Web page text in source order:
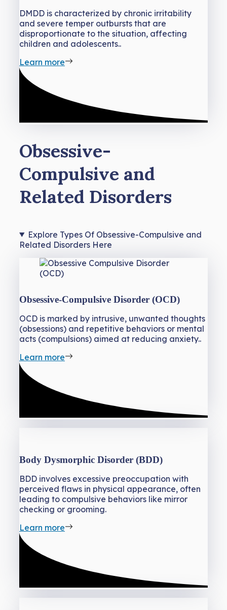
DMDD is characterized by chronic irritability
and severe temper outbursts that are
disproportionate to the situation, affecting
children and adolescents..
Learn more
Obsessive-
Compulsive and
Related Disorders
Explore Types Of Obsessive-Compulsive and
Related Disorders Here
Obsessive-Compulsive Disorder (OCD)
OCD is marked by intrusive, unwanted thoughts
(obsessions) and repetitive behaviors or mental
acts (compulsions) aimed at reducing anxiety..
Learn more
Body Dysmorphic Disorder (BDD)
BDD involves excessive preoccupation with
perceived flaws in physical appearance, often
leading to compulsive behaviors like mirror
checking or grooming.
Learn more